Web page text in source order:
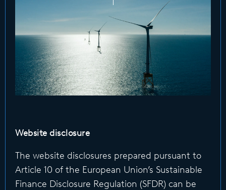
Website disclosure
The website disclosures prepared pursuant to
Article 10 of the European Union’s Sustainable
Finance Disclosure Regulation (SFDR) can be